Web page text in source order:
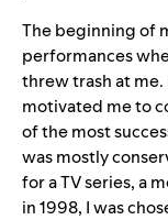
The beginning of
performances
threw trash at
motivated me to
of the most
was mostly
for a TV series, a
in 1998, I was